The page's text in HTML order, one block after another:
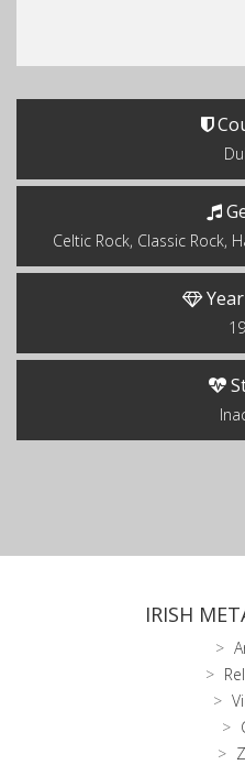
Celtic Rock, Classic Rock,
IRISH